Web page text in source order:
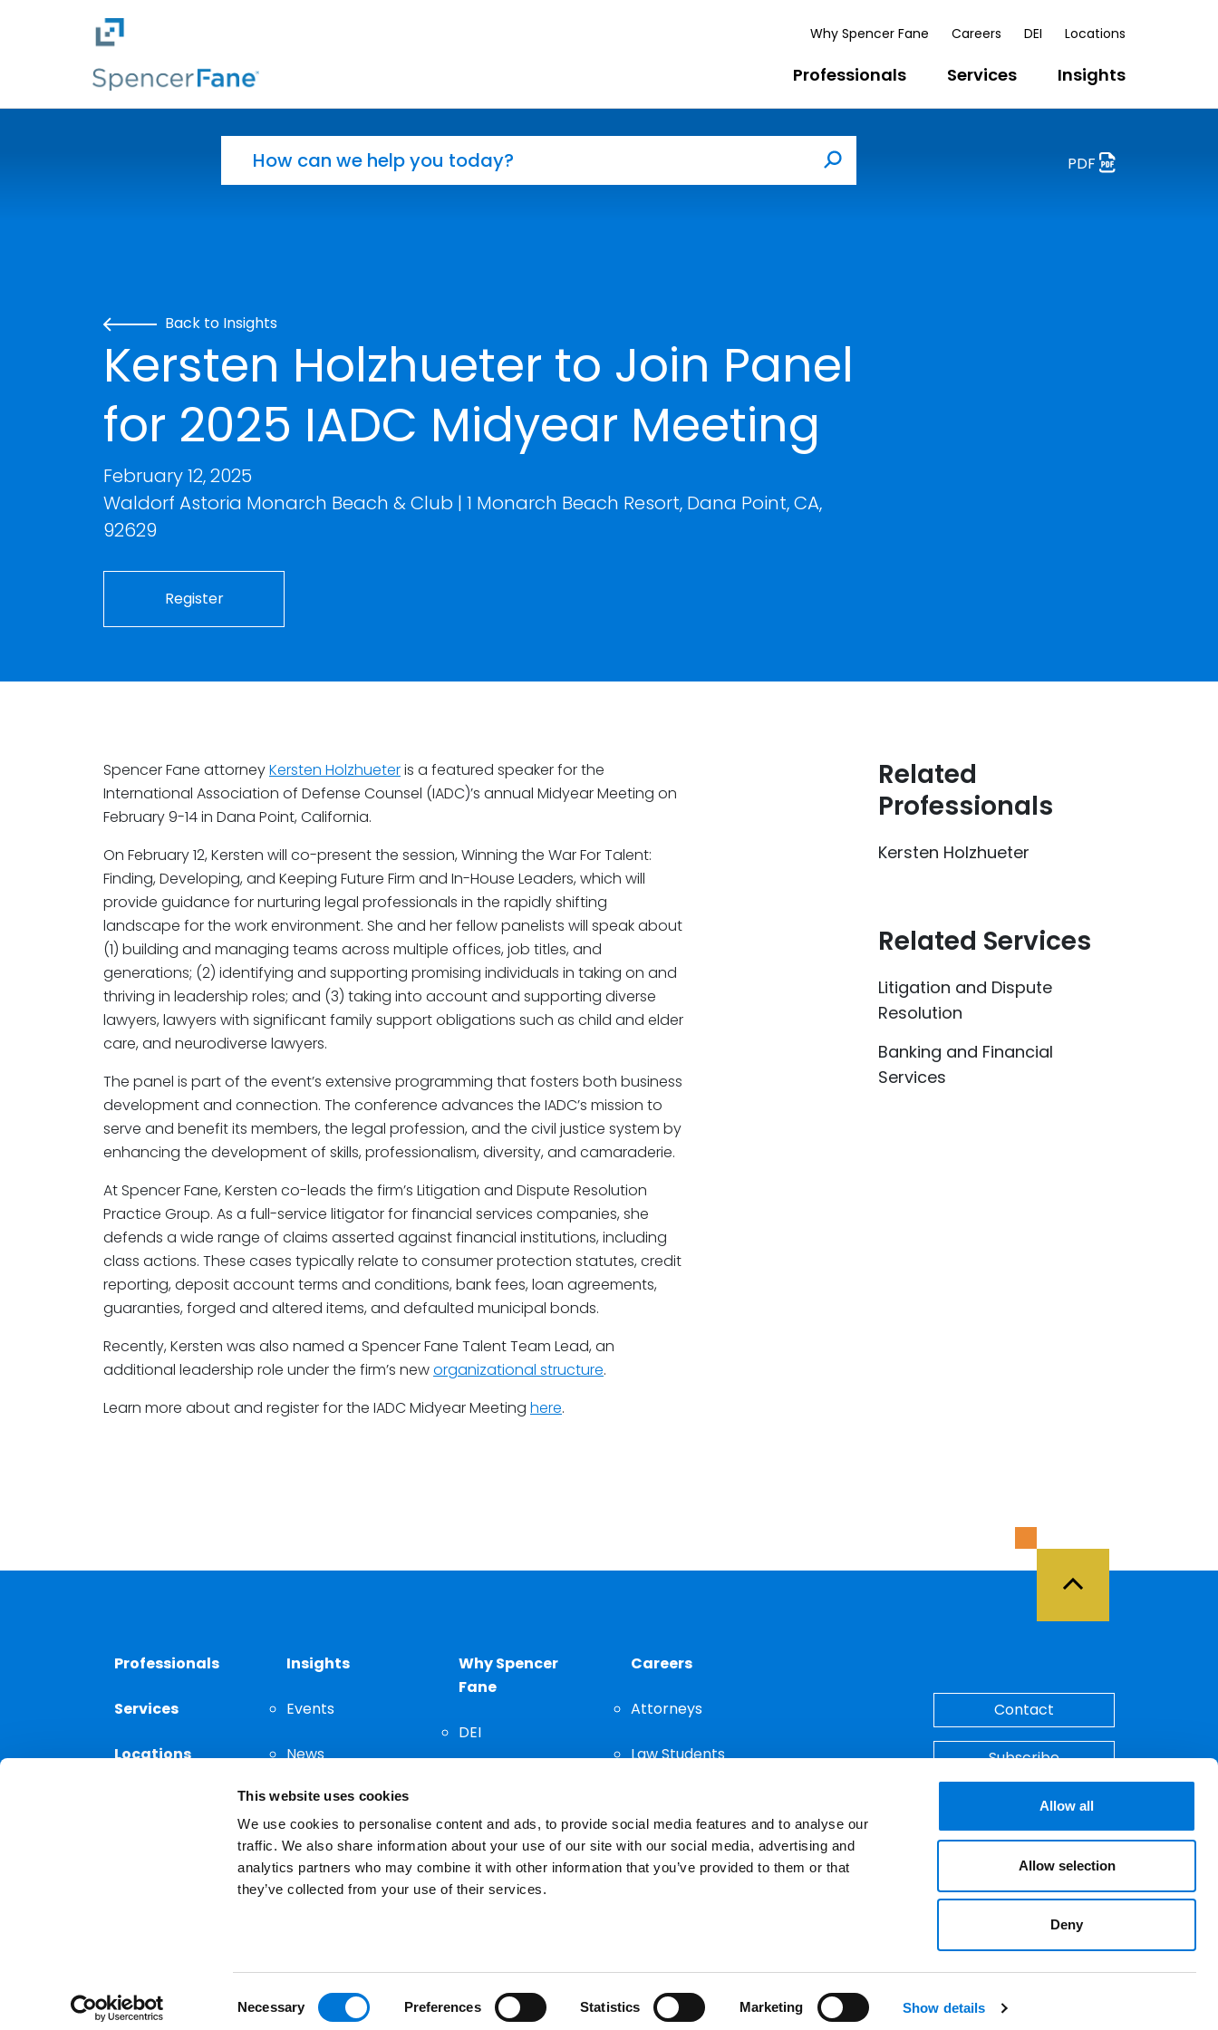
This website uses cookies
We use cookies to personalise content and ads, to provide social media features and to analyse our
traffic. We also share information about your use of our site with our social media, advertising and
analytics partners who may combine it with other information that you’ve provided to them or that
they’ve collected from your use of their services.
Necessary Preferences Statistics Marketing Show details
Allow all
Allow selection
Deny
Skip to main content
Why Spencer Fane Careers DEI Locations
Professionals Services Insights
Search
PDF
Back to Insights
Kersten Holzhueter to Join Panel
for 2025 IADC Midyear Meeting
February 12, 2025
Waldorf Astoria Monarch Beach & Club | 1 Monarch Beach Resort, Dana Point, CA,
92629
Register
Spencer Fane attorneyKersten Holzhueteris a featured speaker for the
International Association of Defense Counsel (IADC)’s annual Midyear Meeting on
February 9-14 in Dana Point, California.
On February 12, Kersten will co-present the session, Winning the War For Talent:
Finding, Developing, and Keeping Future Firm and In-House Leaders, which will
provide guidance for nurturing legal professionals in the rapidly shifting
landscape for the work environment. She and her fellow panelists will speak about
(1) building and managing teams across multiple offices, job titles, and
generations; (2) identifying and supporting promising individuals in taking on and
thriving in leadership roles; and (3) taking into account and supporting diverse
lawyers, lawyers with significant family support obligations such as child and elder
care, and neurodiverse lawyers.
The panel is part of the event’s extensive programming that fosters both business
development and connection. The conference advances the IADC’s mission to
serve and benefit its members, the legal profession, and the civil justice system by
enhancing the development of skills, professionalism, diversity, and camaraderie.
At Spencer Fane, Kersten co-leads the firm’s Litigation and Dispute Resolution
Practice Group. As a full-service litigator for financial services companies, she
defends a wide range of claims asserted against financial institutions, including
class actions. These cases typically relate to consumer protection statutes, credit
reporting, deposit account terms and conditions, bank fees, loan agreements,
guaranties, forged and altered items, and defaulted municipal bonds.
Recently, Kersten was also named a Spencer Fane Talent Team Lead, an
additional leadership role under the firm’s neworganizational structure.
Learn more about and register for the IADC Midyear Meeting here.
Related
Professionals
Kersten Holzhueter
Related Services
Litigation and Dispute
Resolution
Banking and Financial
Services
Back to Top
Professionals
Services
Locations
Insights
Events
News
Thought
Leadership
Why Spencer
Fane
DEI
Careers
Attorneys
Law Students
Contact
Subscribe
Make A Payment
LinkedIn